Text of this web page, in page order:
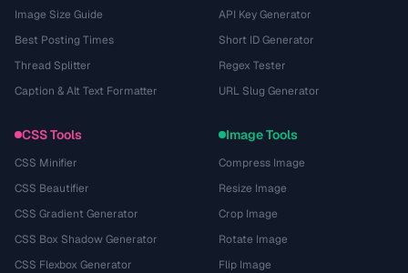
Image Size Guide
Best Posting Times
Thread Splitter
Caption & Alt Text Formatter
API Key Generator
Short ID Generator
Regex Tester
URL Slug Generator
CSS Tools
CSS Minifier
CSS Beautifier
CSS Gradient Generator
CSS Box Shadow Generator
CSS Flexbox Generator
Image Tools
Compress Image
Resize Image
Crop Image
Rotate Image
Flip Image